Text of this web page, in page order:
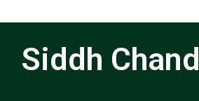
Siddh Chand